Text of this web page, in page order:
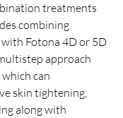
treatments
combining
Fotona 4D or 5D
approach
can
skin tightening,
along with